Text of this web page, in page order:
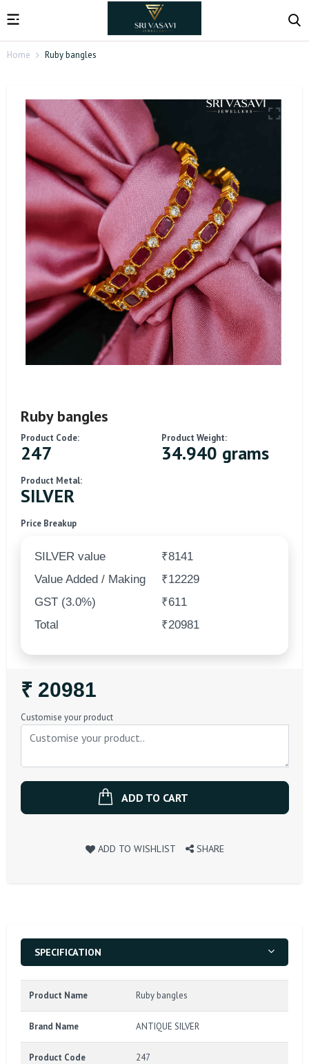
Home Ruby bangles
Ruby bangles
Product Code:
247
Product Weight:
34.940 grams
Product Metal:
SILVER
Price Breakup
SILVER value
₹8141
Value Added / Making
₹12229
GST (3.0%)
₹611
Total
₹20981
Regular
Price
₹ 20981
Customise your product
ADD TO CART
ADD TO WISHLIST SHARE
SPECIFICATION
Product Name Ruby bangles
Brand Name ANTIQUE SILVER
Product Code 247